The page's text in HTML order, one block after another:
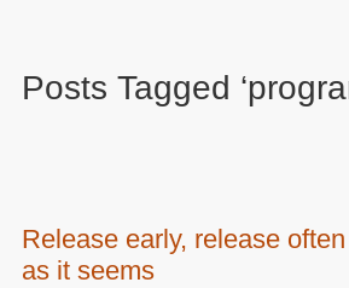
Posts Tagged
Release early, release
as it seems